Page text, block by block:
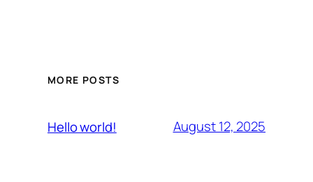
MORE POSTS
Hello world! August 12, 2025